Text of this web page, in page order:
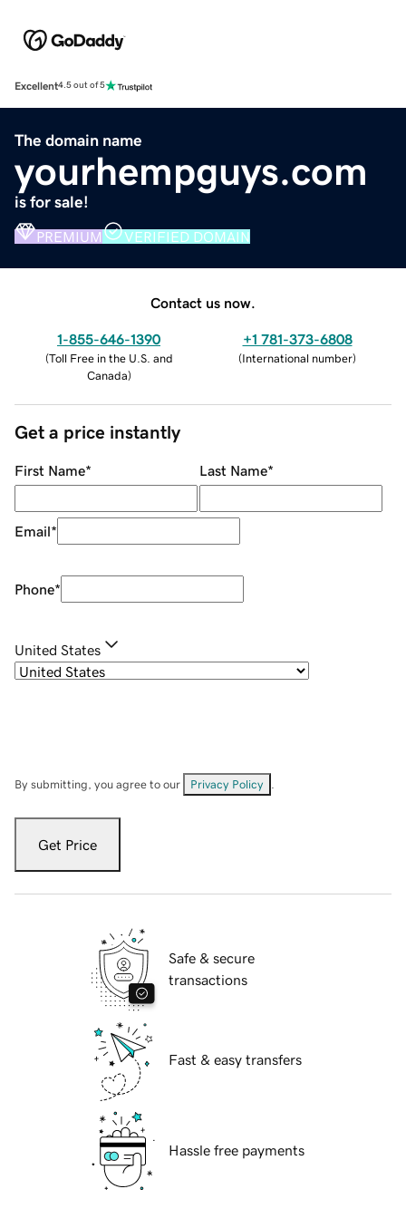
Excellent4.5 out of 5
The domain name
yourhempguys.com
is for sale!
PREMIUM VERIFIED DOMAIN
Contact us now.
1-855-646-1390
(Toll Free in the U.S. and
Canada)
+1 781-373-6808
(International number)
Get a price instantly
First Name* Last Name*
Email*
Phone*
United States
By submitting, you agree to our Privacy Policy
Get Price
Safe & secure
transactions
Fast & easy transfers
Hassle free payments